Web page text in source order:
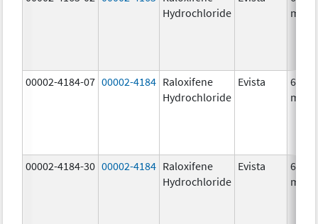
Hydrochloride
mg/1
00002-4184-07 00002-4184 Raloxifene
Hydrochloride
Evista
60.0
mg/1
00002-4184-30 00002-4184 Raloxifene
Hydrochloride
Evista
60.0
mg/1